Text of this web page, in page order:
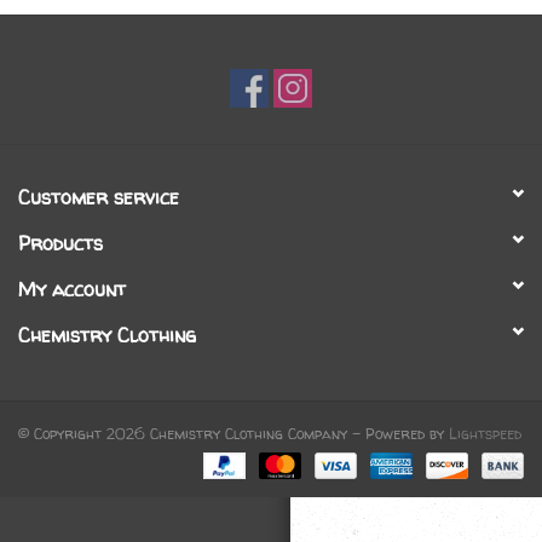
Customer service
Products
My account
Chemistry Clothing
© Copyright 2026 Chemistry Clothing Company - Powered by Lightspeed